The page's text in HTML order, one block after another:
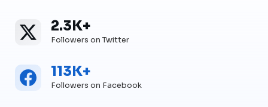
Twitter
Twitter Followers
2.3K+
Followers on Twitter
Facebook
Facebook Followers
113K+
Followers on Facebook